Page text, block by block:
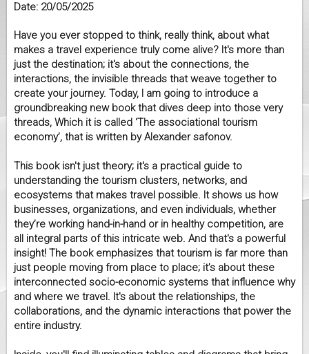
Date: 20/05/2025
Have you ever stopped to think, really think, about what
makes a travel experience truly come alive? It's more than
just the destination; it's about the connections, the
interactions, the invisible threads that weave together to
create your journey. Today, I am going to introduce a
groundbreaking new book that dives deep into those very
threads, Which it is called ‘The associational tourism
economy’, that is written by Alexander safonov.
This book isn't just theory; it's a practical guide to
understanding the tourism clusters, networks, and
ecosystems that makes travel possible. It shows us how
businesses, organizations, and even individuals, whether
they’re working hand-in-hand or in healthy competition, are
all integral parts of this intricate web. And that's a powerful
insight! The book emphasizes that tourism is far more than
just people moving from place to place; it’s about these
interconnected socio-economic systems that influence why
and where we travel. It's about the relationships, the
collaborations, and the dynamic interactions that power the
entire industry.